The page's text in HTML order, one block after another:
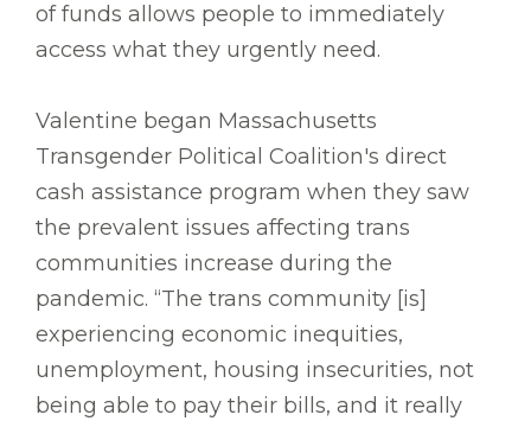
of funds allows people to immediately
access what they urgently need.
Valentine began Massachusetts
Transgender Political Coalition's direct
cash assistance program when they saw
the prevalent issues affecting trans
communities increase during the
pandemic. “The trans community [is]
experiencing economic inequities,
unemployment, housing insecurities, not
being able to pay their bills, and it really